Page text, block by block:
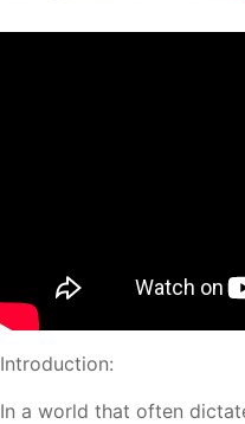
Introduction:
In a world that often